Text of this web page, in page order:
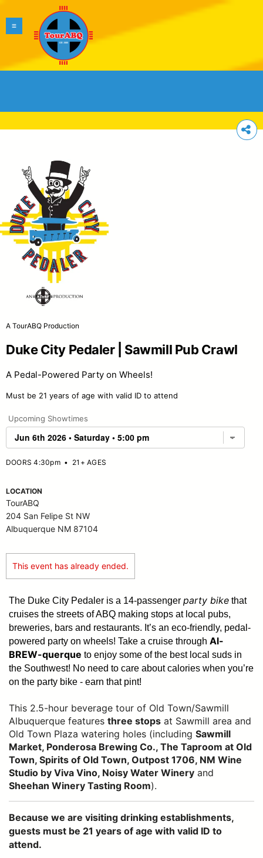
A TourABQ Production
Duke City Pedaler | Sawmill Pub Crawl
A Pedal-Powered Party on Wheels!
Must be 21 years of age with valid ID to attend
Upcoming Showtimes
DOORS 4:30pm• 21+ AGES
LOCATION
TourABQ
204 San Felipe St NW
Albuquerque NM 87104
This event has already ended.
The Duke City Pedaler is a 14-passenger party bike that
cruises the streets of ABQ making stops at local pubs,
breweries, bars and restaurants. It’s an eco-friendly, pedal-
powered party on wheels! Take a cruise through Al-
BREW-querque to enjoy some of the best local suds in
the Southwest! No need to care about calories when you’re
on the party bike - earn that pint!
This 2.5-hour beverage tour of Old Town/Sawmill
Albuquerque features three stops at Sawmill area and
Old Town Plaza watering holes (including Sawmill
Market, Ponderosa Brewing Co., The Taproom at Old
Town, Spirits of Old Town, Outpost 1706, NM Wine
Studio by Viva Vino, Noisy Water Winery and
Sheehan Winery Tasting Room).
Because we are visiting drinking establishments,
guests must be 21 years of age with valid ID to
attend.